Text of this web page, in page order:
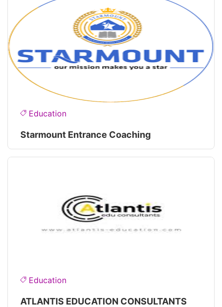
Education
Starmount Entrance Coaching
Education
ATLANTIS EDUCATION CONSULTANTS